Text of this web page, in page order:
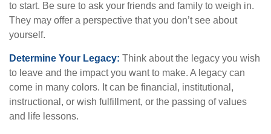
to start. Be sure to ask your friends and family to weigh in.
They may offer a perspective that you don’t see about
yourself.
Determine Your Legacy: Think about the legacy you wish
to leave and the impact you want to make. A legacy can
come in many colors. It can be financial, institutional,
instructional, or wish fulfillment, or the passing of values
and life lessons.